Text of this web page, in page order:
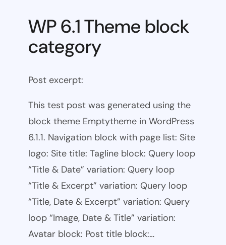
WP 6.1 Theme block
category
Post excerpt:
This test post was generated using the
block theme Emptytheme in WordPress
6.1.1. Navigation block with page list: Site
logo: Site title: Tagline block: Query loop
“Title & Date” variation: Query loop
“Title & Excerpt” variation: Query loop
“Title, Date & Excerpt” variation: Query
loop “Image, Date & Title” variation:
Avatar block: Post title block:…